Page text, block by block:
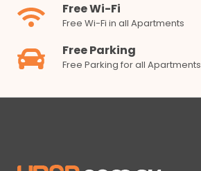
Free Wi-Fi
Free Wi-Fi in all Apartments
Free Parking
Free Parking for all Apartments